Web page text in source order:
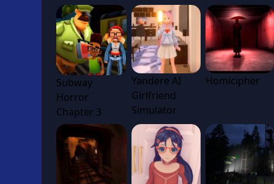
Subway
Horror
Chapter 3
Yandere AI
Girlfriend
Simulator
Homicipher